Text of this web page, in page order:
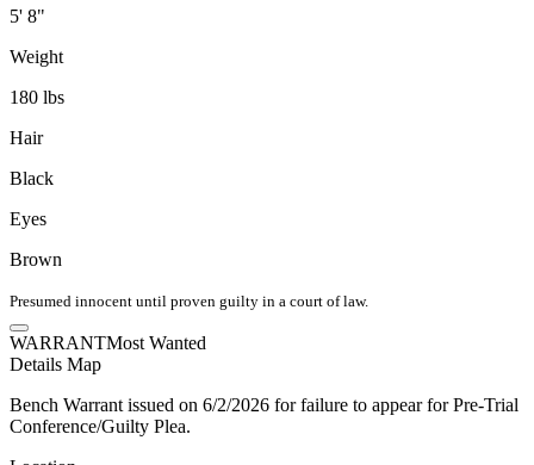
5' 8"
Weight
180 lbs
Hair
Black
Eyes
Brown
Presumed innocent until proven guilty in a court of law.
WARRANTMost Wanted
Details Map
Bench Warrant issued on 6/2/2026 for failure to appear for Pre-Trial
Conference/Guilty Plea.